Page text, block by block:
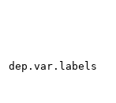
dep.var.labels